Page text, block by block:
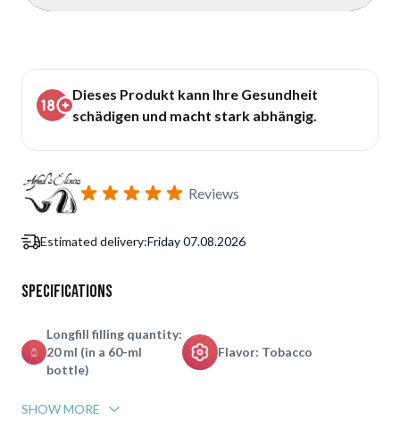
Dieses Produkt kann Ihre Gesundheit
schädigen und macht stark abhängig.
Reviews
Estimated delivery:Friday 07.08.2026
Specifications
Longfill filling quantity:
20 ml (in a 60-ml
bottle)
Flavor: Tobacco
SHOW MORE